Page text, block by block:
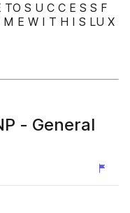
S U C C E S S F
M E W I T H I S LU X
- General